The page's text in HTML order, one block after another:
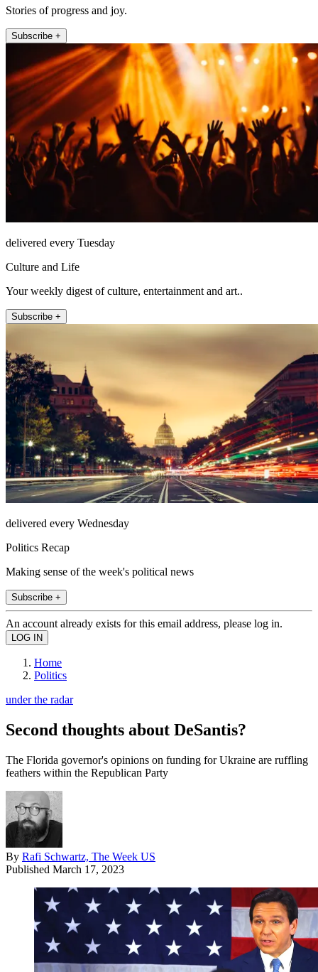
Stories of progress and joy.
Subscribe +
delivered every Tuesday
Culture and Life
Your weekly digest of culture, entertainment and art..
Subscribe +
delivered every Wednesday
Politics Recap
Making sense of the week's political news
Subscribe +
An account already exists for this email address, please log in.
Home
Politics
under the radar
Second thoughts about DeSantis?
The Florida governor's opinions on funding for Ukraine are ruffling
feathers within the Republican Party
By Rafi Schwartz, The Week US
Published March 17, 2023